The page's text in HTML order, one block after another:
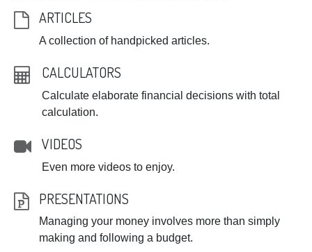
ARTICLES
A collection of handpicked articles.
CALCULATORS
Calculate elaborate financial decisions with total
calculation.
VIDEOS
Even more videos to enjoy.
PRESENTATIONS
Managing your money involves more than simply
making and following a budget.